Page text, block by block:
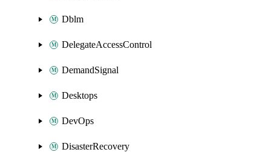
Dblm
DelegateAccessControl
DemandSignal
Desktops
DevOps
DisasterRecovery